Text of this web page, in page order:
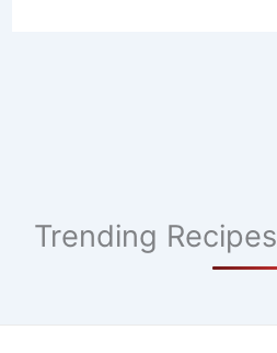
Trending Recipes